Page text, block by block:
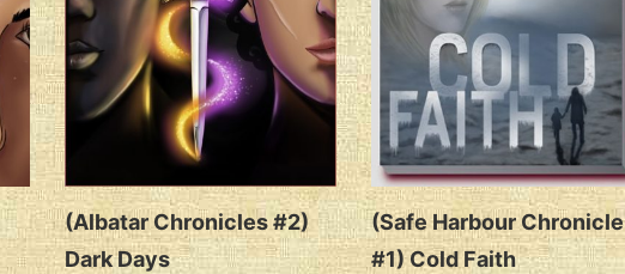
(Albatar Chronicles #2)
Dark Days
(Safe Harbour Chronicle
#1) Cold Faith